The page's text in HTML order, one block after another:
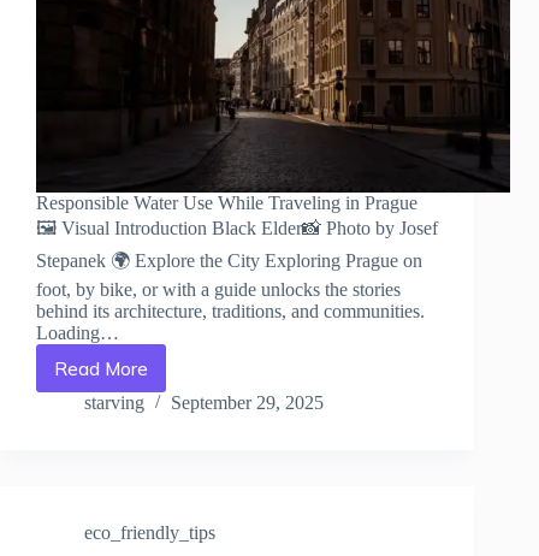
Responsible Water Use While Traveling in Prague
🖼️ Visual Introduction Black Elder📸 Photo by Josef
Stepanek 🌍 Explore the City Exploring Prague on
foot, by bike, or with a guide unlocks the stories
behind its architecture, traditions, and communities.
Loading…
Read MoreResponsible
Water
–
starving September 29, 2025
eco_friendly_tips